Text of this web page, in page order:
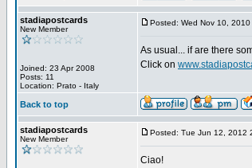
stadiapostcards
New Member
Joined: 23 Apr 2008
Posts: 11
Location: Prato - Italy
Posted: Wed Nov 10, 2010
As usual... if are there
Click on
Back to top
stadiapostcards
New Member
Posted: Tue Jun 12, 2012
Ciao!